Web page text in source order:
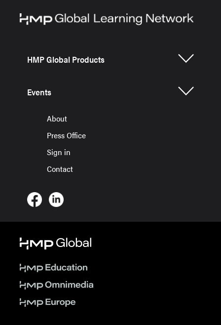
HMP Global Products
Events
About
Press Office
Sign in
Contact